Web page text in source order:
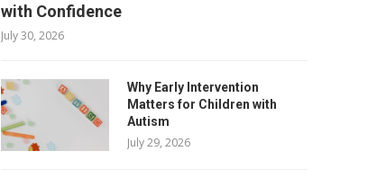
with Confidence
July 30, 2026
Why Early Intervention
Matters for Children with
Autism
July 29, 2026